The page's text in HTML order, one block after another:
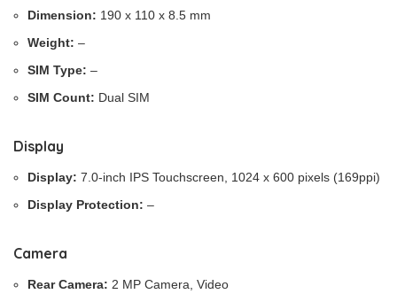
Dimension: 190 x 110 x 8.5 mm
Weight: –
SIM Type: –
SIM Count: Dual SIM
Display
Display: 7.0-inch IPS Touchscreen, 1024 x 600 pixels (169ppi)
Display Protection: –
Camera
Rear Camera: 2 MP Camera, Video